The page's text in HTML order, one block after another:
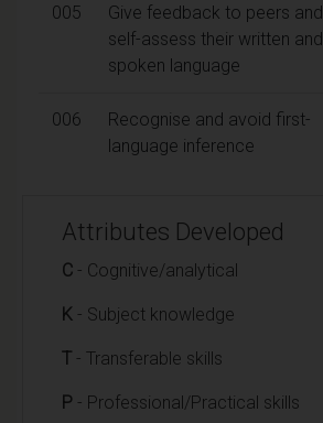
005
Give feedback to peers and
self-assess their written and
spoken language
006
Recognise and avoid first-
language inference
Attributes Developed
C - Cognitive/analytical
K - Subject knowledge
T - Transferable skills
P - Professional/Practical skills